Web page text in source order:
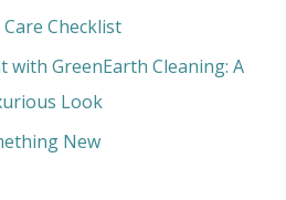
Checklist
with GreenEarth Cleaning: A
Look
New